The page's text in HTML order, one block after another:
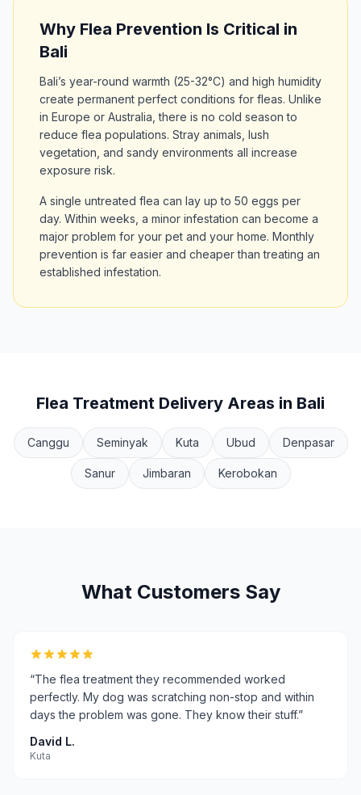
Why Flea Prevention Is Critical in
Bali
Bali’s year-round warmth (25-32°C) and high humidity
create permanent perfect conditions for fleas. Unlike
in Europe or Australia, there is no cold season to
reduce flea populations. Stray animals, lush
vegetation, and sandy environments all increase
exposure risk.
A single untreated flea can lay up to 50 eggs per
day. Within weeks, a minor infestation can become a
major problem for your pet and your home. Monthly
prevention is far easier and cheaper than treating an
established infestation.
Flea Treatment Delivery Areas in Bali
Canggu Seminyak Kuta Ubud Denpasar
Sanur Jimbaran Kerobokan
What Customers Say
“The flea treatment they recommended worked
perfectly. My dog was scratching non-stop and within
days the problem was gone. They know their stuff.”
David L.
Kuta